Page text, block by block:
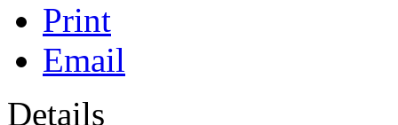
Print
Email
Details